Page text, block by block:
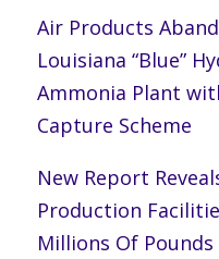
Air Products
Louisiana “Blue”
Ammonia Plant
Capture Scheme
New Report
Production
Millions Of Pounds